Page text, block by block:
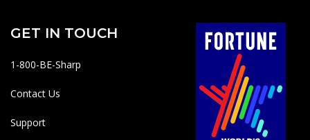
GET IN TOUCH
1-800-BE-Sharp
Contact Us
Support